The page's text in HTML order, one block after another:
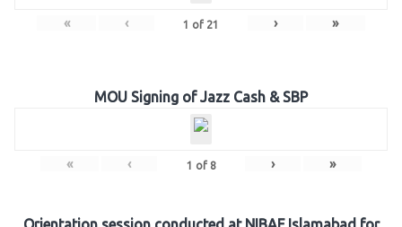
« ‹ 1 of 21 › »
MOU Signing of Jazz Cash & SBP
« ‹ 1 of 8 › »